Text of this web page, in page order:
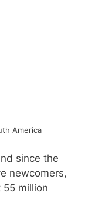
America
since the
newcomers,
million